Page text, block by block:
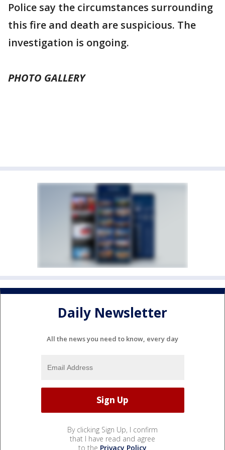
Police say the circumstances surrounding
this fire and death are suspicious. The
investigation is ongoing.
PHOTO GALLERY
Daily Newsletter
All the news you need to know, every day
By clicking Sign Up, I confirm
that I have read and agree
to the Privacy Policy